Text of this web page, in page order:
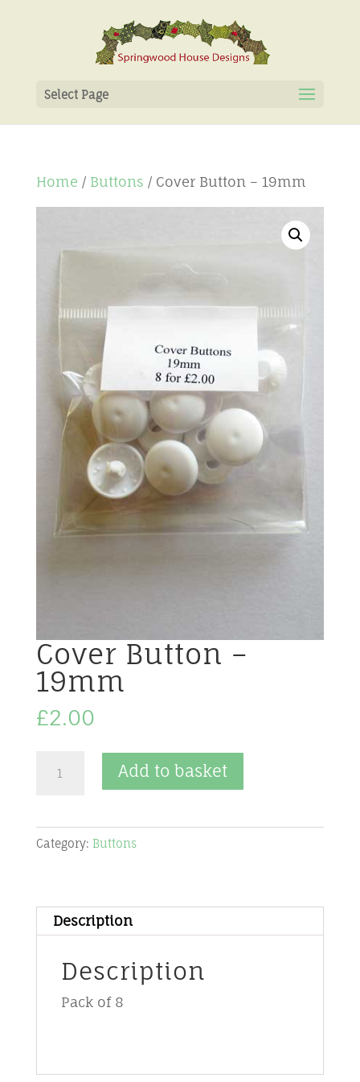
Select Page
Home / Buttons / Cover Button – 19mm
Cover Button –
19mm
£2.00
Button
19mm
quantity
Add to basket
Category: Buttons
Description
Description
Pack of 8